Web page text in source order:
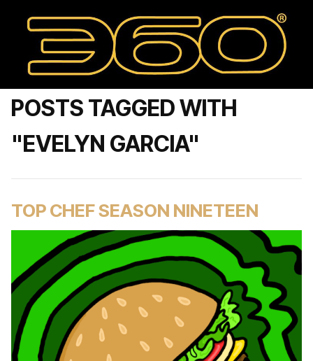
POSTS TAGGED WITH
"EVELYN GARCIA"
TOP CHEF SEASON NINETEEN